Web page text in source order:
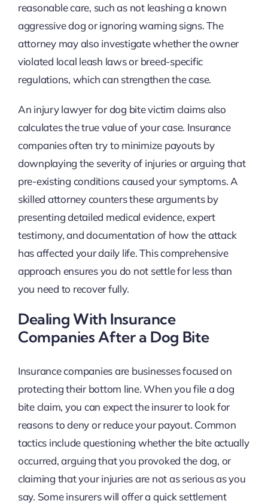
reasonable care, such as not leashing a known
aggressive dog or ignoring warning signs. The
attorney may also investigate whether the owner
violated local leash laws or breed-specific
regulations, which can strengthen the case.
An injury lawyer for dog bite victim claims also
calculates the true value of your case. Insurance
companies often try to minimize payouts by
downplaying the severity of injuries or arguing that
pre-existing conditions caused your symptoms. A
skilled attorney counters these arguments by
presenting detailed medical evidence, expert
testimony, and documentation of how the attack
has affected your daily life. This comprehensive
approach ensures you do not settle for less than
you need to recover fully.
Dealing With Insurance
Companies After a Dog Bite
Insurance companies are businesses focused on
protecting their bottom line. When you file a dog
bite claim, you can expect the insurer to look for
reasons to deny or reduce your payout. Common
tactics include questioning whether the bite actually
occurred, arguing that you provoked the dog, or
claiming that your injuries are not as serious as you
say. Some insurers will offer a quick settlement